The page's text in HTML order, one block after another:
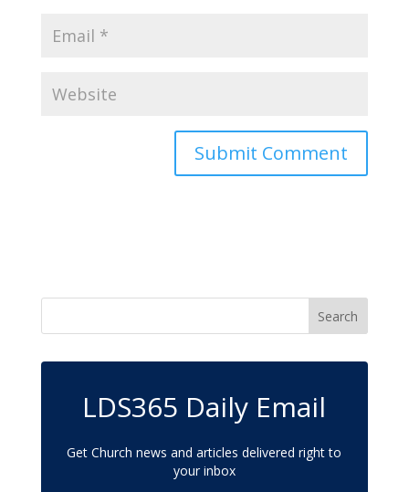
LDS365 Daily Email
Get Church news and articles delivered right to
your inbox